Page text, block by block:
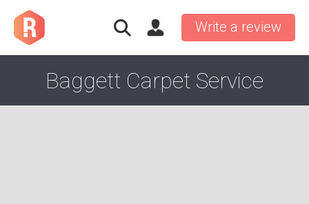
Write a review
Baggett Carpet Service